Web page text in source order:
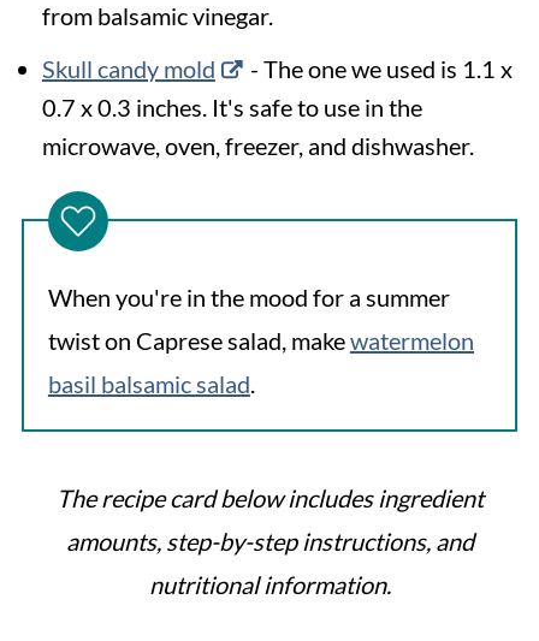
from balsamic vinegar.
Skull candy mold
- The one we used is 1.1 x
0.7 x 0.3 inches. It's safe to use in the
microwave, oven, freezer, and dishwasher.
When you're in the mood for a summer
twist on Caprese salad, makewatermelon
basil balsamic salad.
The recipe card below includes ingredient
amounts, step-by-step instructions, and
nutritional information.